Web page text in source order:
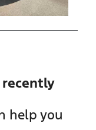
recently
help you